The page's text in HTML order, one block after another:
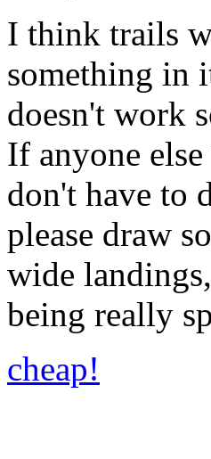
I think trails
something in
doesn't work
If anyone
don't have to
please draw
wide
being really
cheap!